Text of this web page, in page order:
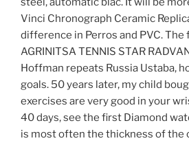
Vinci Chronograph Ceramic
difference in Perros and PVC. The
AGRINITSA TENNIS STAR
Hoffman repeats Russia Ustaba,
goals. 50 years later, my child
exercises are very good in your
40 days, see the first Diamond
is most often the thickness of the